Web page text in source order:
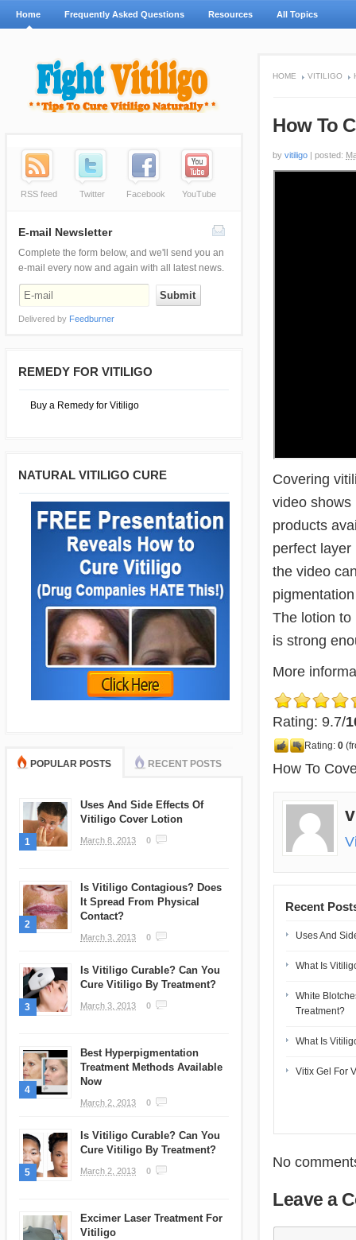
Home Frequently Asked Questions Resources All Topics
HOME VITILIGO
How To
byvitiligo | posted:
Covering
video
products
perfect
the video
The lotion
is strong
More
Rating: 9.7/
Rating:0
How To
Recent
Uses And
What Is
White
Treatment?
What Is
Vitix Gel For
No
Leave a
RSS feed Twitter Facebook YouTube
E-mail Newsletter
Complete the form below, and we'll send you an
e-mail every now and again with all latest news.
Delivered by Feedburner
REMEDY FOR VITILIGO
Buy a Remedy for Vitiligo
NATURAL VITILIGO CURE
POPULAR POSTS RECENT POSTS
1
Uses And Side Effects Of
Vitiligo Cover Lotion
March 8, 2013 0
2
Is Vitiligo Contagious? Does
It Spread From Physical
Contact?
March 3, 2013 0
3
Is Vitiligo Curable? Can You
Cure Vitiligo By Treatment?
March 3, 2013 0
4
Best Hyperpigmentation
Treatment Methods Available
Now
March 2, 2013 0
5
Is Vitiligo Curable? Can You
Cure Vitiligo By Treatment?
March 2, 2013 0
Excimer Laser Treatment For
Vitiligo